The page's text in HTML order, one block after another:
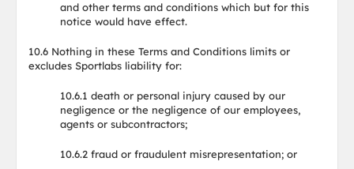
and other terms and conditions which but for this
notice would have effect.
10.6 Nothing in these Terms and Conditions limits or
excludes Sportlabs liability for:
10.6.1 death or personal injury caused by our
negligence or the negligence of our employees,
agents or subcontractors;
10.6.2 fraud or fraudulent misrepresentation; or